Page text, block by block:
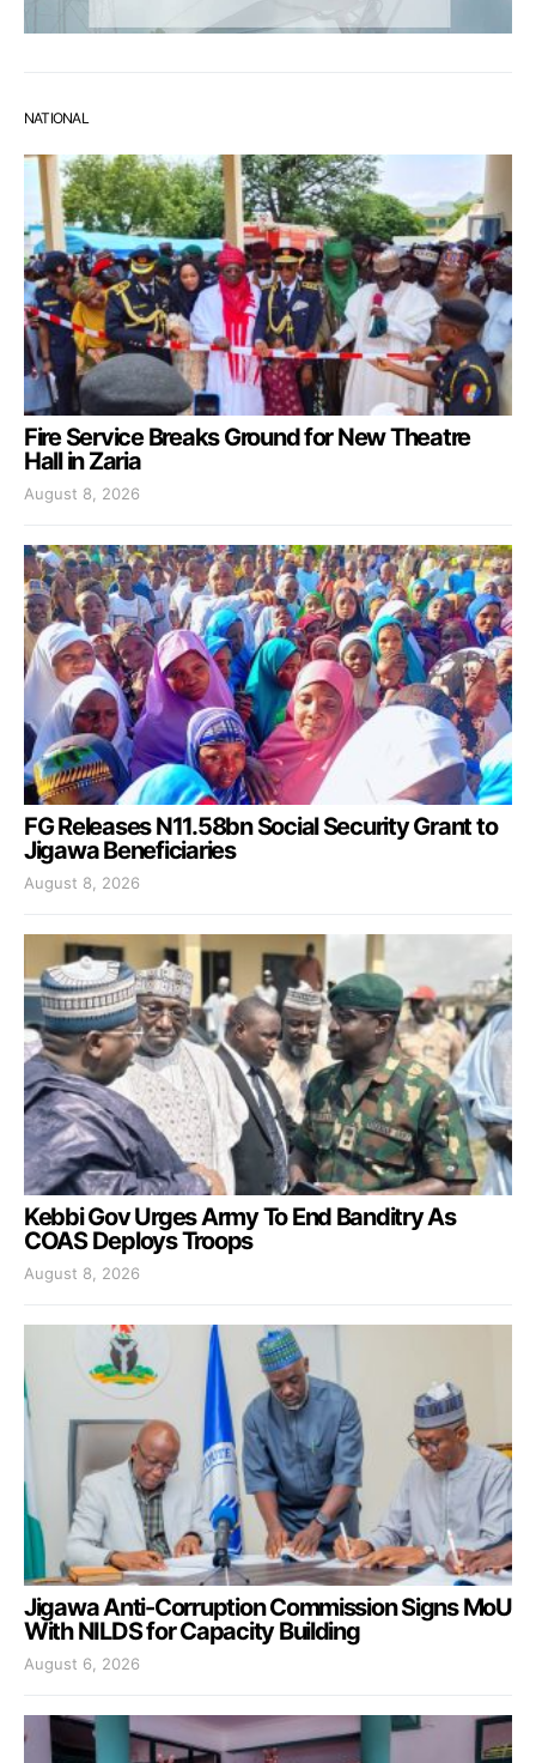
NATIONAL
Fire Service Breaks Ground for New Theatre
Hall in Zaria
August 8, 2026
FG Releases N11.58bn Social Security Grant to
Jigawa Beneficiaries
August 8, 2026
Kebbi Gov Urges Army To End Banditry As
COAS Deploys Troops
August 8, 2026
Jigawa Anti-Corruption Commission Signs MoU
With NILDS for Capacity Building
August 6, 2026